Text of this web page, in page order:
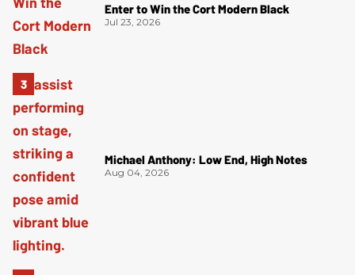
Enter to Win the Cort Modern Black
Jul 23, 2026
Michael Anthony: Low End, High Notes
Aug 04, 2026